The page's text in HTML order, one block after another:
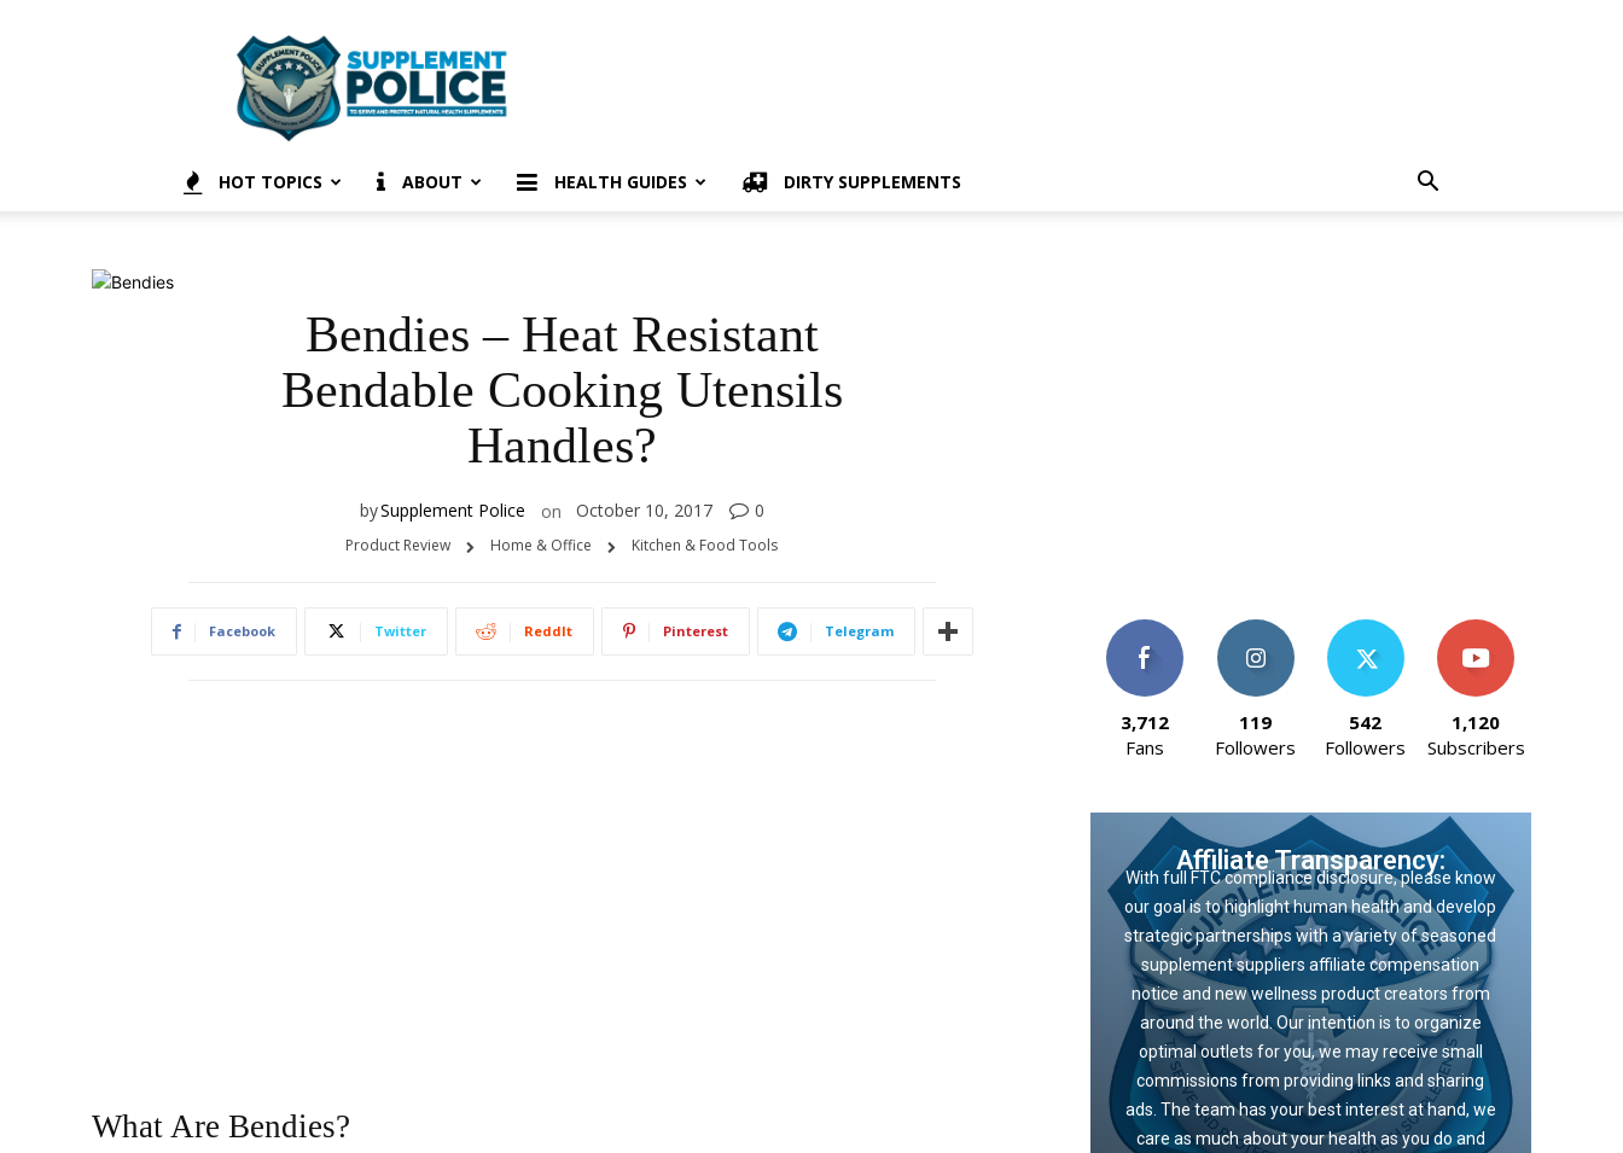
Supplement
Police
HOT TOPICS ABOUT HEALTH GUIDES DIRTY SUPPLEMENTS
Bendies – Heat Resistant
Bendable Cooking Utensils
Handles?
bySupplement Police on October 10, 2017 0
Product Review Home & Office Kitchen & Food Tools
Facebook Twitter ReddIt Pinterest Telegram
What Are Bendies?
3,712
Fans
119
Followers
542
Followers
1,120
Subscribers
Affiliate Transparency:
With full FTC compliance disclosure, please know
our goal is to highlight human health and develop
strategic partnerships with a variety of seasoned
supplement suppliers affiliate compensation
notice and new wellness product creators from
around the world. Our intention is to organize
optimal outlets for you, we may receive small
commissions from providing links and sharing
ads. The team has your best interest at hand, we
care as much about your health as you do and